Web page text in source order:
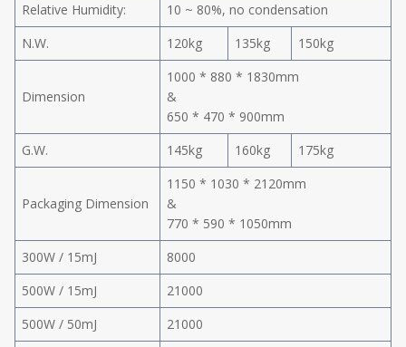
Relative Humidity:
10 ~ 80%, no condensation
N.W.
120kg 135kg 150kg
Dimension
1000 * 880 * 1830mm
&
650 * 470 * 900mm
G.W.
145kg 160kg 175kg
Packaging Dimension
1150 * 1030 * 2120mm
&
770 * 590 * 1050mm
300W / 15mJ
8000
500W / 15mJ
21000
500W / 50mJ
21000